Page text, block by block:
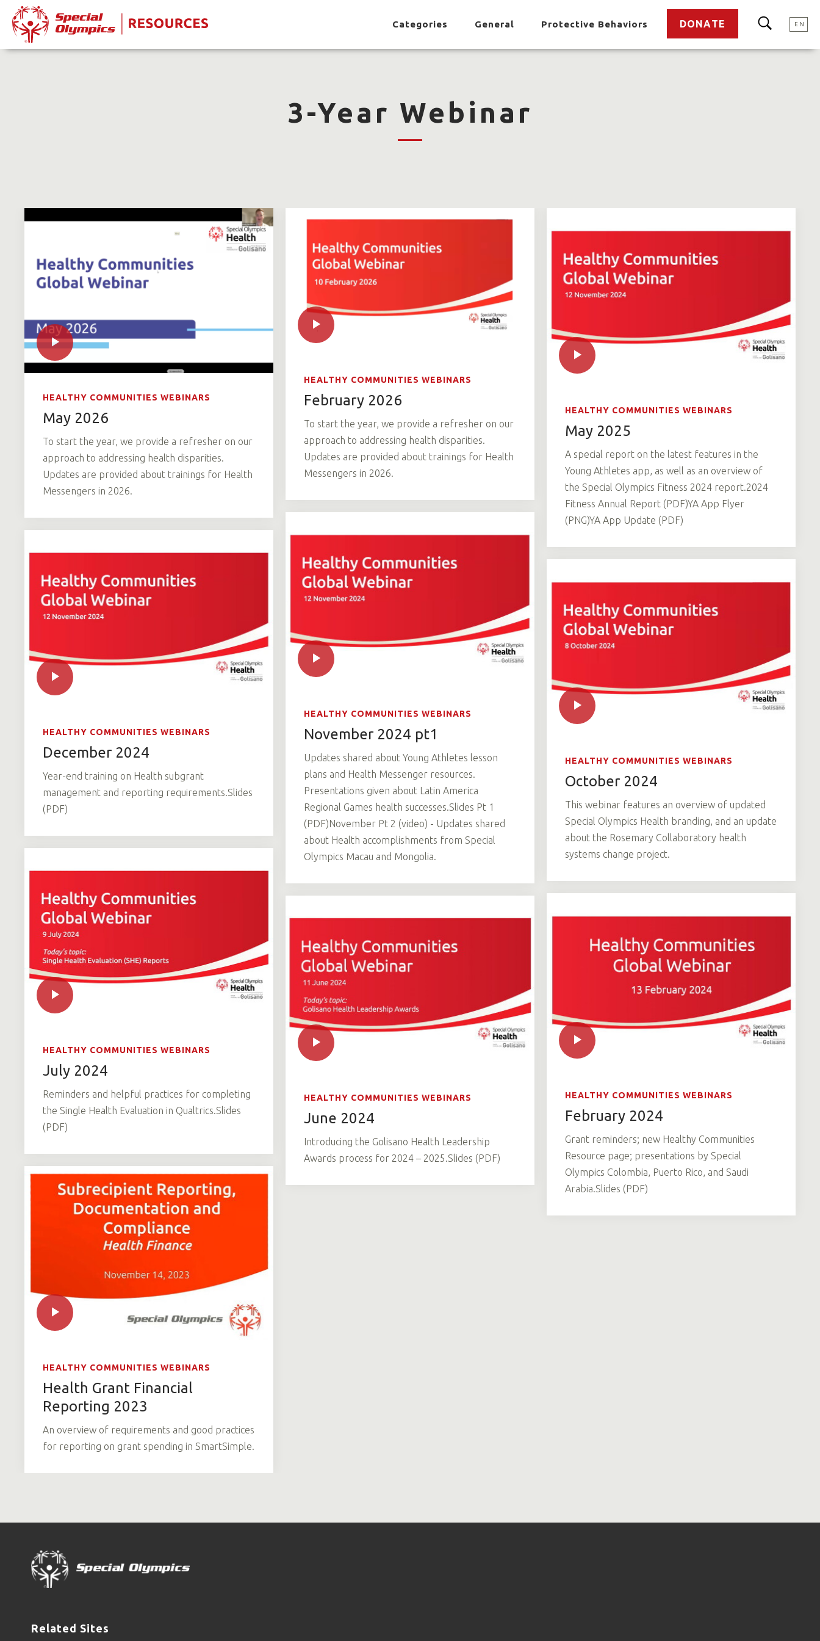
Categories General Protective Behaviors DONATE EN
3-Year Webinar
HEALTHY COMMUNITIES WEBINARS
May 2026
To start the year, we provide a refresher on our
approach to addressing health disparities.
Updates are provided about trainings for Health
Messengers in 2026.
HEALTHY COMMUNITIES WEBINARS
February 2026
To start the year, we provide a refresher on our
approach to addressing health disparities.
Updates are provided about trainings for Health
Messengers in 2026.
HEALTHY COMMUNITIES WEBINARS
May 2025
A special report on the latest features in the
Young Athletes app, as well as an overview of
the Special Olympics Fitness 2024 report.2024
Fitness Annual Report (PDF)YA App Flyer
(PNG)YA App Update (PDF)
HEALTHY COMMUNITIES WEBINARS
December 2024
Year-end training on Health subgrant
management and reporting requirements.Slides
(PDF)
HEALTHY COMMUNITIES WEBINARS
November 2024 pt1
Updates shared about Young Athletes lesson
plans and Health Messenger resources.
Presentations given about Latin America
Regional Games health successes.Slides Pt 1
(PDF)November Pt 2 (video) - Updates shared
about Health accomplishments from Special
Olympics Macau and Mongolia.
HEALTHY COMMUNITIES WEBINARS
October 2024
This webinar features an overview of updated
Special Olympics Health branding, and an update
about the Rosemary Collaboratory health
systems change project.
HEALTHY COMMUNITIES WEBINARS
July 2024
Reminders and helpful practices for completing
the Single Health Evaluation in Qualtrics.Slides
(PDF)
HEALTHY COMMUNITIES WEBINARS
June 2024
Introducing the Golisano Health Leadership
Awards process for 2024 – 2025.Slides (PDF)
HEALTHY COMMUNITIES WEBINARS
February 2024
Grant reminders; new Healthy Communities
Resource page; presentations by Special
Olympics Colombia, Puerto Rico, and Saudi
Arabia.Slides (PDF)
HEALTHY COMMUNITIES WEBINARS
Health Grant Financial
Reporting 2023
An overview of requirements and good practices
for reporting on grant spending in SmartSimple.
Related Sites